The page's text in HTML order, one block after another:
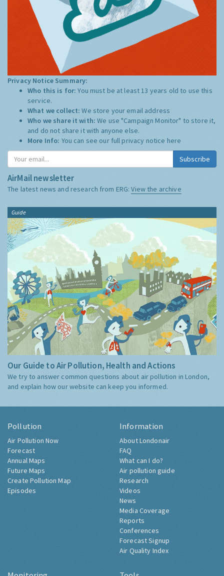
Privacy Notice Summary:
Who this is for:You must be at least 13 years old to use this
service.
What we collect:We store your email address
Who we share it with:We use "Campaign Monitor" to store it,
and do not share it with anyone else.
More Info: You can see our full privacy notice here
Subscribe
AirMail newsletter
The latest news and research from ERG:View the archive
Guide
Our Guide to Air Pollution, Health and Actions
We try to answer common questions about air pollution in London,
and explain how our website can keep you informed.
Pollution
Air Pollution Now
Forecast
Annual Maps
Future Maps
Create Pollution Map
Episodes
Information
About Londonair
FAQ
What can I do?
Air pollution guide
Research
Videos
News
Media Coverage
Reports
Conferences
Forecast Signup
Air Quality Index